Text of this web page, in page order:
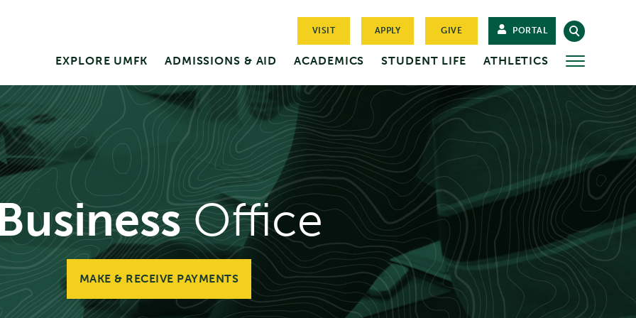
VISIT APPLY GIVE PORTAL
EXPLORE UMFK ADMISSIONS & AID ACADEMICS STUDENT LIFE ATHLETICS MORE
Office
MAKE & RECEIVE PAYMENTS